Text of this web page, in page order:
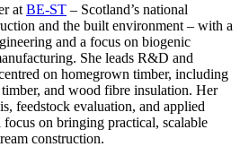
at BE-ST – Scotland’s national
and the built environment – with a
and a focus on biogenic
She leads R&D and
on homegrown timber, including
and wood fibre insulation. Her
feedstock evaluation, and applied
on bringing practical, scalable
construction.